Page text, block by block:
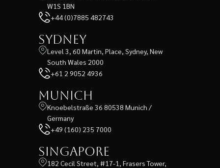
W1S 1BN
+44 (0)7885 482743
Sydney
Level 3, 60 Martin, Place, Sydney, New
South Wales 2000
+61 2 9052 4936
Munich
Knoebelstraße 36 80538 Munich /
Germany
+49 (160) 235 7000
Singapore
182 Cecil Street, #17-1, Frasers Tower,